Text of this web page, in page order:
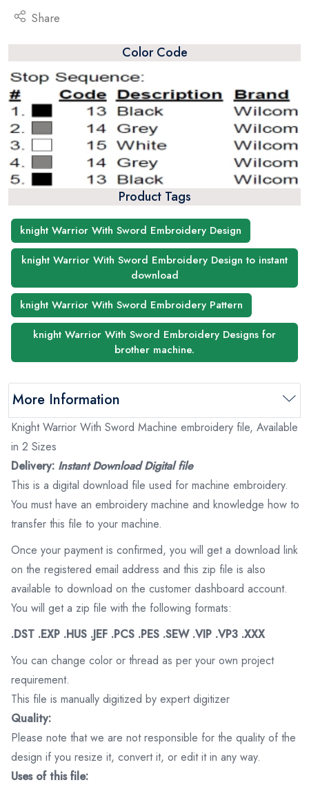
Share
Color Code
Product Tags
knight Warrior With Sword Embroidery Design
knight Warrior With Sword Embroidery Design to instant
download
knight Warrior With Sword Embroidery Pattern
knight Warrior With Sword Embroidery Designs for
brother machine.
More Information
Knight Warrior With Sword Machine embroidery file, Available
in 2 Sizes
Delivery: Instant Download Digital file
This is a digital download file used for machine embroidery.
You must have an embroidery machine and knowledge how to
transfer this file to your machine.
Once your payment is confirmed, you will get a download link
on the registered email address and this zip file is also
available to download on the customer dashboard account.
You will get a zip file with the following formats:
.DST .EXP .HUS .JEF .PCS .PES .SEW .VIP .VP3 .XXX
You can change color or thread as per your own project
requirement.
This file is manually digitized by expert digitizer
Quality:
Please note that we are not responsible for the quality of the
design if you resize it, convert it, or edit it in any way.
Uses of this file: